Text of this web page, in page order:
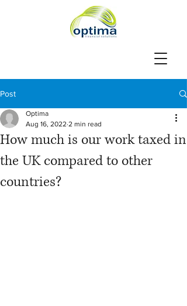
Post
How much is our work taxed in
the UK compared to other
countries?
Optima
Aug 16, 2022 2 min read